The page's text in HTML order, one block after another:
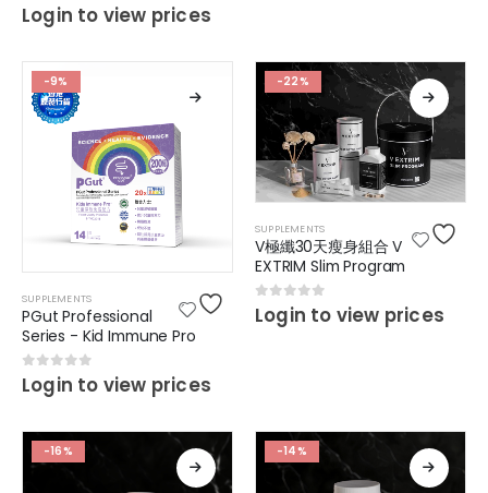
0 out of 5
Login to view prices
-9%
SUPPLEMENTS
PGut Professional
Series - Kid Immune Pro
0 out of 5
Login to view prices
-22%
SUPPLEMENTS
V極纖30天瘦身組合 V
EXTRIM Slim Program
0 out of 5
Login to view prices
-16% -14%